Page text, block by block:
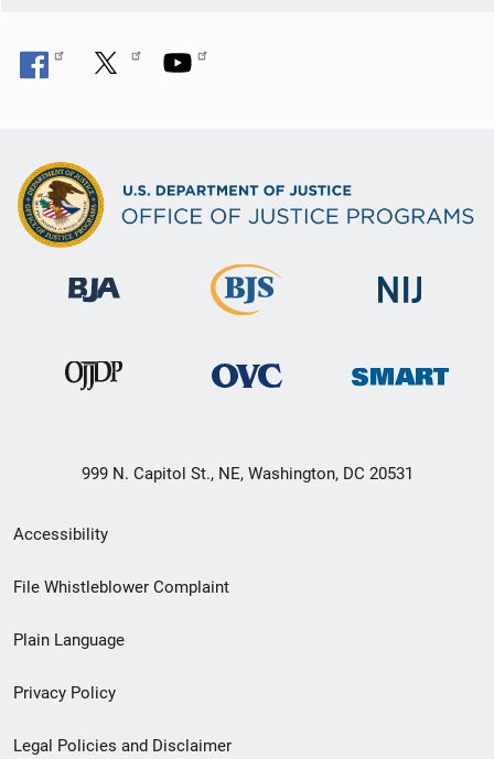
999 N. Capitol St., NE, Washington, DC 20531
Secondary
Footer
menu
Accessibility
File Whistleblower Complaint
Plain Language
Privacy Policy
Legal Policies and Disclaimer